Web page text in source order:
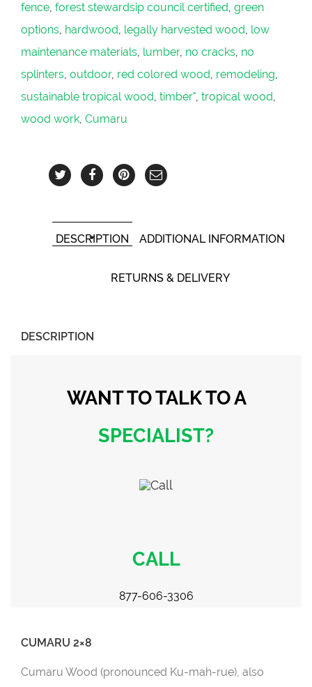
fence, forest stewardsip council certified, green
options, hardwood, legally harvested wood, low
maintenance materials, lumber, no cracks, no
splinters, outdoor, red colored wood, remodeling,
sustainable tropical wood, timber", tropical wood,
wood work, Cumaru
DESCRIPTION ADDITIONAL INFORMATION
RETURNS & DELIVERY
DESCRIPTION
WANT TO TALKTO A
SPECIALIST?
CALL
877-606-3306
CUMARU 2×8
Cumaru Wood (pronounced Ku-mah-rue), also